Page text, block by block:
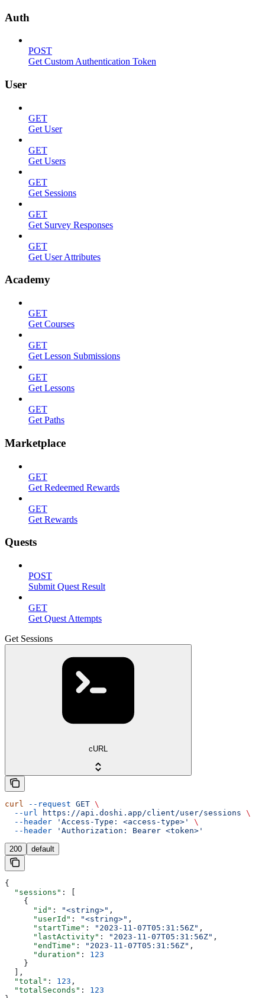
Auth
POST
Get Custom Authentication Token
User
GET
Get User
GET
Get Users
GET
Get Sessions
GET
Get Survey Responses
GET
Get User Attributes
Academy
GET
Get Courses
GET
Get Lesson Submissions
GET
Get Lessons
GET
Get Paths
Marketplace
GET
Get Redeemed Rewards
GET
Get Rewards
Quests
POST
Submit Quest Result
GET
Get Quest Attempts
Get Sessions
cURL
curl --request GET \
  --url
https://api.doshi.app/client/user/sessions \
  --header
'Access-Type: <access-type>'
\
  --header
'Authorization: Bearer <token>'
200 default
{
  "sessions"
: [
    {
      "id"
: "<string>" ,
      "userId"
: "<string>" ,
      "startTime"
: "2023-11-07T05:31:56Z" ,
      "lastActivity"
: "2023-11-07T05:31:56Z" ,
      "endTime"
: "2023-11-07T05:31:56Z" ,
      "duration"
: 123
    }
  ],
  "total"
: 123 ,
  "totalSeconds"
: 123